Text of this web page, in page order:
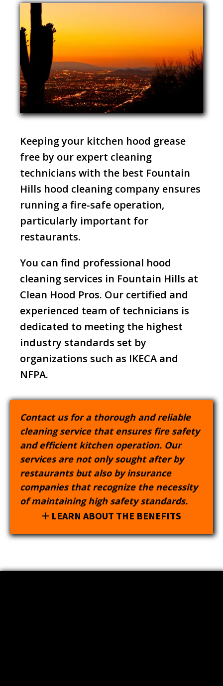
Keeping your kitchen hood grease
free by our expert cleaning
technicians with the best Fountain
Hills hood cleaning company ensures
running a fire-safe operation,
particularly important for
restaurants.
You can find professional hood
cleaning services in Fountain Hills at
Clean Hood Pros. Our certified and
experienced team of technicians is
dedicated to meeting the highest
industry standards set by
organizations such as IKECA and
NFPA.
Contact us for a thorough and reliable
cleaning service that ensures fire safety
and efficient kitchen operation. Our
services are not only sought after by
restaurants but also by insurance
companies that recognize the necessity
of maintaining high safety standards.
LEARN ABOUT THE BENEFITS